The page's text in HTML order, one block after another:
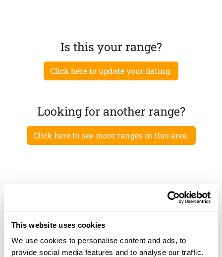
This website uses cookies
We use cookies to personalise content and ads, to
provide social media features and to analyse our traffic.
Is this your range?
Click here to update your listing.
Looking for another range?
Click here to see more ranges in this area.